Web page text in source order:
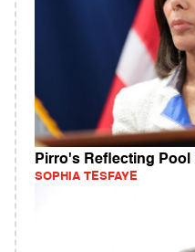
Pirro's Reflecting Pool
SOPHIA TESFAYE